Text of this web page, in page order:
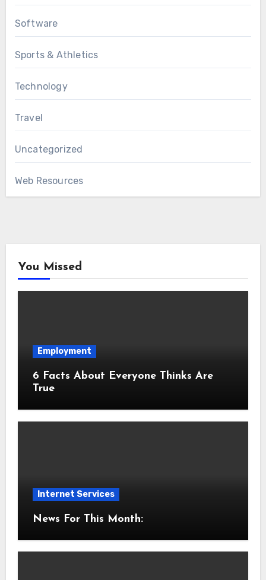
Software
Sports & Athletics
Technology
Travel
Uncategorized
Web Resources
You Missed
Employment
6 Facts About Everyone Thinks Are
True
Internet Services
News For This Month: